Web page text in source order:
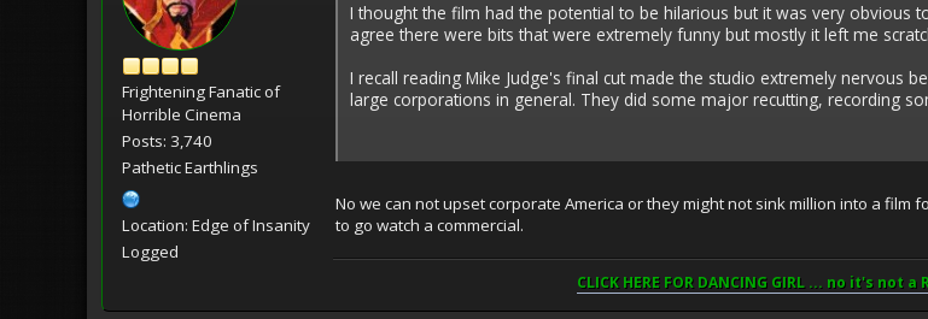
Frightening Fanatic of
Horrible Cinema
Posts: 3,740
Pathetic Earthlings
Location: Edge of Insanity
Logged
I thought the film had the potential to be hilarious but it was very
agree there were bits that were extremely funny but mostly it left me
I recall reading Mike Judge's final cut made the studio extremely nervous
large corporations in general. They did some major recutting, recording
No we can not upset corporate America or they might not sink million into a
to go watch a commercial.
CLICK HERE FOR DANCING GIRL ... no it's not